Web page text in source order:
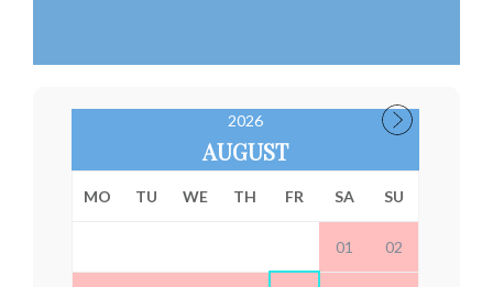
2026
AUGUST
MO TU WE TH FR SA SU
01 02